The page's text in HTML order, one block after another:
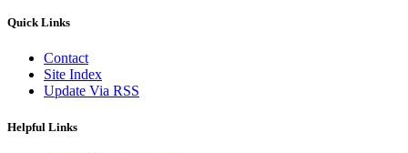
Quick Links
Contact
Site Index
Update Via RSS
Helpful Links